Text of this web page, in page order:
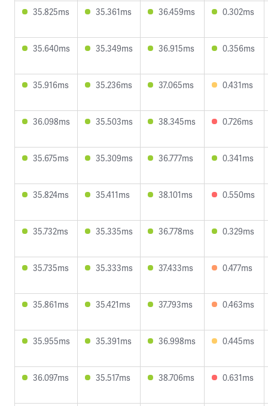
35.825ms 35.361ms 36.459ms 0.302ms
35.640ms 35.349ms 36.915ms 0.356ms
35.916ms 35.236ms 37.065ms 0.431ms
36.098ms 35.503ms 38.345ms 0.726ms
35.675ms 35.309ms 36.777ms 0.341ms
35.824ms 35.411ms 38.101ms 0.550ms
35.732ms 35.335ms 36.778ms 0.329ms
35.735ms 35.333ms 37.433ms 0.477ms
35.861ms 35.421ms 37.793ms 0.463ms
35.955ms 35.391ms 36.998ms 0.445ms
36.097ms 35.517ms 38.706ms 0.631ms